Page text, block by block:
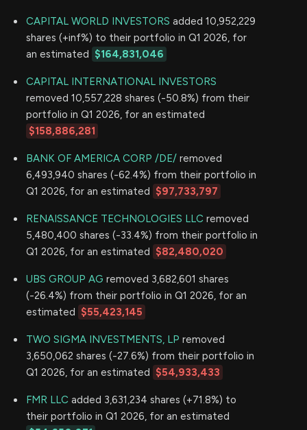
CAPITAL WORLD INVESTORS added 10,952,229
shares (+inf%) to their portfolio in Q1 2026, for
an estimated $164,831,046
CAPITAL INTERNATIONAL INVESTORS
removed 10,557,228 shares (-50.8%) from their
portfolio in Q1 2026, for an estimated
$158,886,281
BANK OF AMERICA CORP /DE/ removed
6,493,940 shares (-62.4%) from their portfolio in
Q1 2026, for an estimated $97,733,797
RENAISSANCE TECHNOLOGIES LLC removed
5,480,400 shares (-33.4%) from their portfolio in
Q1 2026, for an estimated $82,480,020
UBS GROUP AG removed 3,682,601 shares
(-26.4%) from their portfolio in Q1 2026, for an
estimated $55,423,145
TWO SIGMA INVESTMENTS, LP removed
3,650,062 shares (-27.6%) from their portfolio in
Q1 2026, for an estimated $54,933,433
FMR LLC added 3,631,234 shares (+71.8%) to
their portfolio in Q1 2026, for an estimated